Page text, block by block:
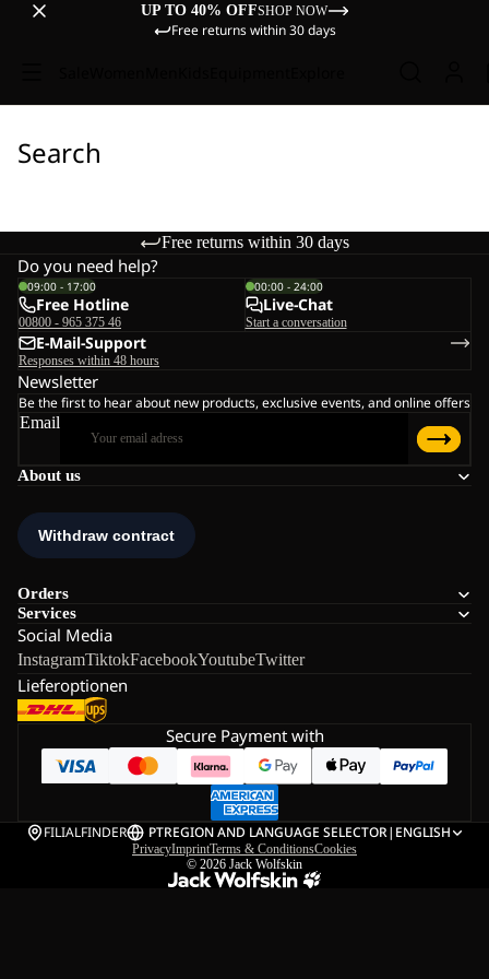
UP TO 40% OFFSHOP NOW
Free returns within 30 days
Search
Free returns within 30 days
About us
Orders
Services
Social Media
InstagramTiktokFacebookYoutubeTwitter
Lieferoptionen
Do you need help?
09:00 - 17:00
Free Hotline
00800 - 965 375 46
00:00 - 24:00
Live-Chat
Start a conversation
E-Mail-Support
Responses within 48 hours
Newsletter
Be the first to hear about new products, exclusive events, and online offers
Email
Secure Payment with
FILIALFINDER PTREGION AND LANGUAGE SELECTOR| ENGLISH
PrivacyImprintTerms & ConditionsCookies
© 2026 Jack Wolfskin